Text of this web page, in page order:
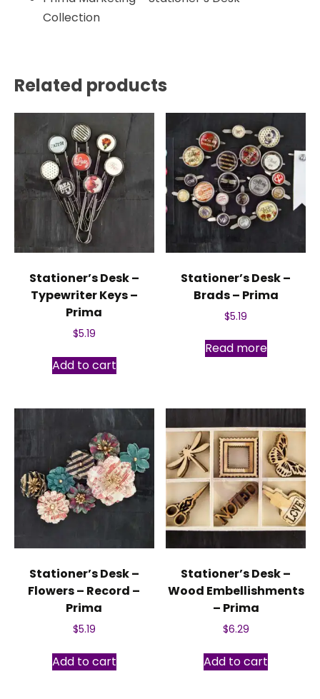
Collection
Related products
Stationer’s Desk –
Typewriter Keys –
Prima
$5.19
Add to cart
Stationer’s Desk –
Brads – Prima
$5.19
Read more
Stationer’s Desk –
Flowers – Record –
Prima
$5.19
Add to cart
Stationer’s Desk –
Wood Embellishments
– Prima
$6.29
Add to cart